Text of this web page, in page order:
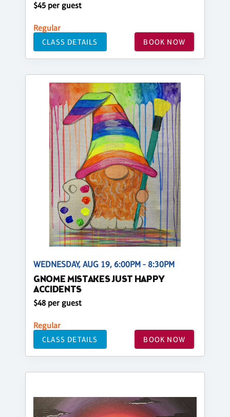
$45 per guest
Regular
CLASS DETAILS BOOK NOW
WEDNESDAY, AUG 19, 6:00PM - 8:30PM
GNOME MISTAKES JUST HAPPY
ACCIDENTS
$48 per guest
Regular
CLASS DETAILS BOOK NOW